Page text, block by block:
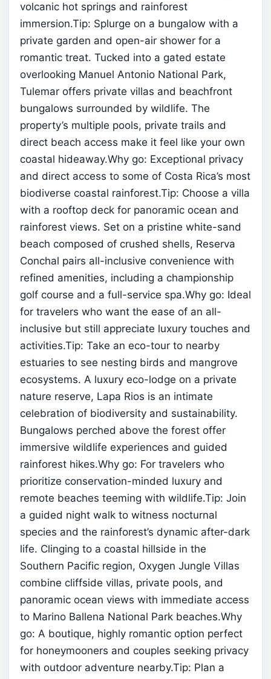
volcanic hot springs and rainforest
immersion.Tip: Splurge on a bungalow with a
private garden and open-air shower for a
romantic treat. Tucked into a gated estate
overlooking Manuel Antonio National Park,
Tulemar offers private villas and beachfront
bungalows surrounded by wildlife. The
property’s multiple pools, private trails and
direct beach access make it feel like your own
coastal hideaway.Why go: Exceptional privacy
and direct access to some of Costa Rica’s most
biodiverse coastal rainforest.Tip: Choose a villa
with a rooftop deck for panoramic ocean and
rainforest views. Set on a pristine white-sand
beach composed of crushed shells, Reserva
Conchal pairs all-inclusive convenience with
refined amenities, including a championship
golf course and a full-service spa.Why go: Ideal
for travelers who want the ease of an all-
inclusive but still appreciate luxury touches and
activities.Tip: Take an eco-tour to nearby
estuaries to see nesting birds and mangrove
ecosystems. A luxury eco-lodge on a private
nature reserve, Lapa Rios is an intimate
celebration of biodiversity and sustainability.
Bungalows perched above the forest offer
immersive wildlife experiences and guided
rainforest hikes.Why go: For travelers who
prioritize conservation-minded luxury and
remote beaches teeming with wildlife.Tip: Join
a guided night walk to witness nocturnal
species and the rainforest’s dynamic after-dark
life. Clinging to a coastal hillside in the
Southern Pacific region, Oxygen Jungle Villas
combine cliffside villas, private pools, and
panoramic ocean views with immediate access
to Marino Ballena National Park beaches.Why
go: A boutique, highly romantic option perfect
for honeymooners and couples seeking privacy
with outdoor adventure nearby.Tip: Plan a